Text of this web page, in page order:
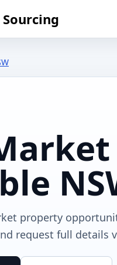
property
request full details